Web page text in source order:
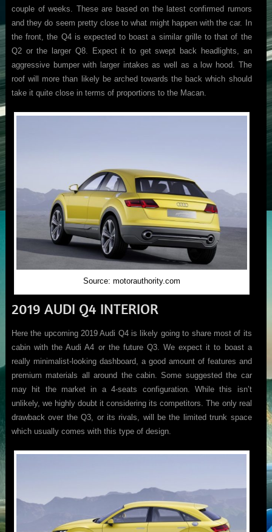
couple of weeks. These are based on the latest confirmed rumors
and they do seem pretty close to what might happen with the car. In
the front, the Q4 is expected to boast a similar grille to that of the
Q2 or the larger Q8. Expect it to get swept back headlights, an
aggressive bumper with larger intakes as well as a low hood. The
roof will more than likely be arched towards the back which should
take it quite close in terms of proportions to the Macan.
Source: motorauthority.com
2019 AUDI Q4 INTERIOR
Here the upcoming 2019 Audi Q4 is likely going to share most of its
cabin with the Audi A4 or the future Q3. We expect it to boast a
really minimalist-looking dashboard, a good amount of features and
premium materials all around the cabin. Some suggested the car
may hit the market in a 4-seats configuration. While this isn’t
unlikely, we highly doubt it considering its competitors. The only real
drawback over the Q3, or its rivals, will be the limited trunk space
which usually comes with this type of design.